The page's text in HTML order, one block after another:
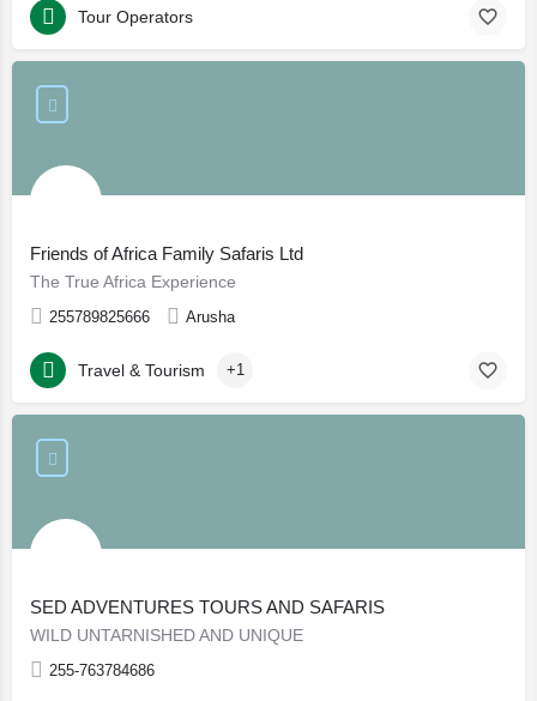
Tour Operators
Friends of Africa Family Safaris Ltd
The True Africa Experience
255789825666 Arusha
Travel & Tourism +1
SED ADVENTURES TOURS AND SAFARIS
WILD UNTARNISHED AND UNIQUE
255-763784686